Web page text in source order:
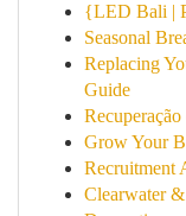
{LED Bali |
Seasonal
Replacing
Guide
Grow Your
Recruitment
Clearwater